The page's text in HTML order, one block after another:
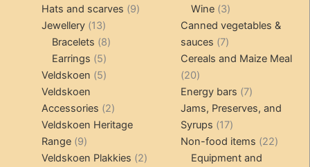
products
Hats and scarves 99
Jewellery 1313
products
Bracelets 88
Earrings 55
products
Veldskoen 55
Veldskoen
Accessories 22
products
Veldskoen Heritage
Range 99
products
Veldskoen Plakkies 22
products
Wine 33
products
Canned vegetables &
sauces
77
products
Cereals and Maize Meal
2020
products
Energy bars 77
products
Jams, Preserves, and
Syrups
1717
products
Non-food items 2222
Equipment and